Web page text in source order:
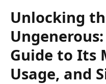
Unlocking
Guide to Its
Usage, and